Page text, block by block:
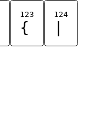
123
{
124